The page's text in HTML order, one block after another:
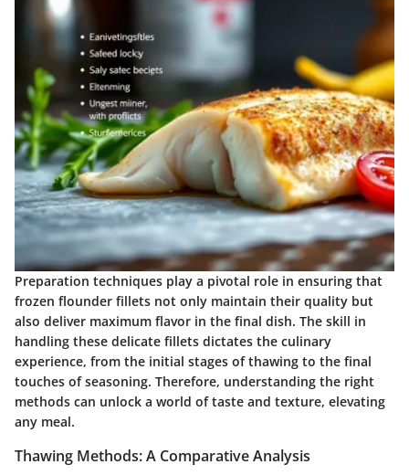
Preparation techniques play a pivotal role in ensuring that
frozen flounder fillets not only maintain their quality but
also deliver maximum flavor in the final dish. The skill in
handling these delicate fillets dictates the culinary
experience, from the initial stages of thawing to the final
touches of seasoning. Therefore, understanding the right
methods can unlock a world of taste and texture, elevating
any meal.
Thawing Methods: A Comparative Analysis